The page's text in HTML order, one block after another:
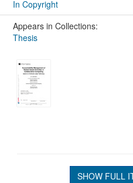
In Copyright
Appears in Collections:
Thesis
SHOW FULL